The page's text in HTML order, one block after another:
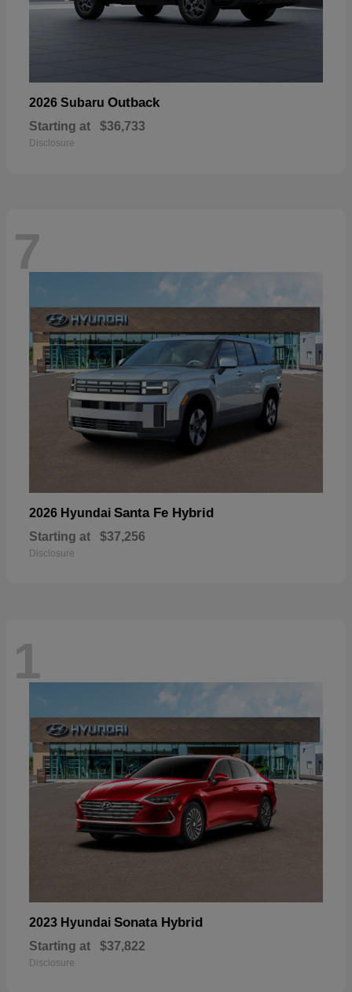
2026 Subaru Outback
Starting at $36,733
Disclosure
7
2026 Hyundai Santa Fe Hybrid
Starting at $37,256
Disclosure
1
2023 Hyundai Sonata Hybrid
Starting at $37,822
Disclosure